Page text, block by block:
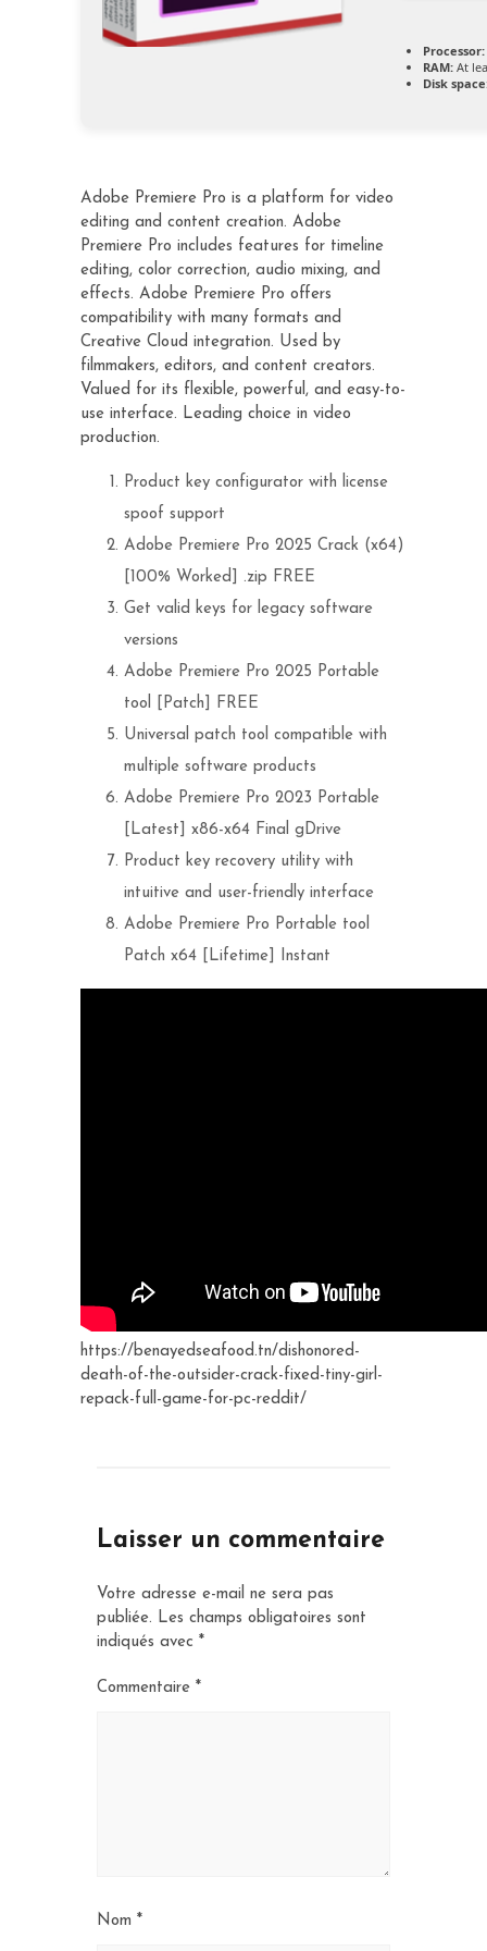
Processor:
RAM: At
Disk
Adobe Premiere Pro is a platform for video
editing and content creation. Adobe
Premiere Pro includes features for timeline
editing, color correction, audio mixing, and
effects. Adobe Premiere Pro offers
compatibility with many formats and
Creative Cloud integration. Used by
filmmakers, editors, and content creators.
Valued for its flexible, powerful, and easy-to-
use interface. Leading choice in video
production.
Product key configurator with license
spoof support
Adobe Premiere Pro 2025 Crack (x64)
[100% Worked] .zip FREE
Get valid keys for legacy software
versions
Adobe Premiere Pro 2025 Portable
tool [Patch] FREE
Universal patch tool compatible with
multiple software products
Adobe Premiere Pro 2023 Portable
[Latest] x86-x64 Final gDrive
Product key recovery utility with
intuitive and user-friendly interface
Adobe Premiere Pro Portable tool
Patch x64 [Lifetime] Instant
https://benayedseafood.tn/dishonored-
death-of-the-outsider-crack-fixed-tiny-girl-
repack-full-game-for-pc-reddit/
Laisser un commentaire
Votre adresse e-mail ne sera pas
publiée. Les champs obligatoires sont
indiqués avec *
Commentaire *
Nom *